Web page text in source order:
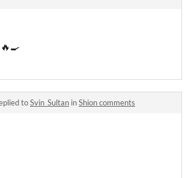
toSvin_Sultan inShion comments